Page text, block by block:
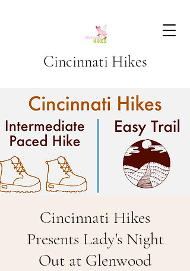
Cincinnati Hikes
Cincinnati Hikes
Presents Lady's Night
Out at Glenwood